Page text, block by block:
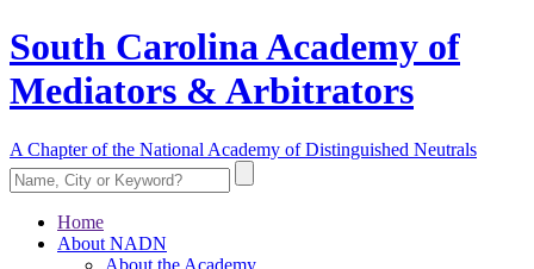
South Carolina Academy of
Mediators & Arbitrators
A Chapter of the National Academy of Distinguished Neutrals
Home
About NADN
About the Academy